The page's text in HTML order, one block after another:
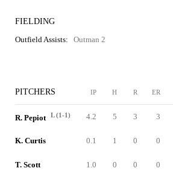
FIELDING
Outfield Assists:
Outman 2
PITCHERS IP H R ER
R. Pepiot L (1-1) 4.2 5 3 3
K. Curtis 0.1 1 0 0
T. Scott 1.0 0 0 0